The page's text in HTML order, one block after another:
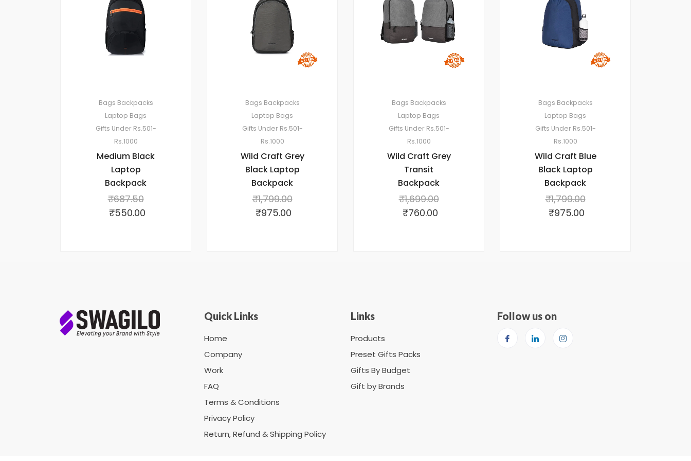
Bags Backpacks
Laptop Bags
Gifts Under Rs.501-
Rs.1000
Medium Black
Laptop
Backpack
₹687.50
₹550.00
Bags Backpacks
Laptop Bags
Gifts Under Rs.501-
Rs.1000
Wild Craft Grey
Black Laptop
Backpack
₹1,799.00
₹975.00
Bags Backpacks
Laptop Bags
Gifts Under Rs.501-
Rs.1000
Wild Craft Grey
Transit
Backpack
₹1,699.00
₹760.00
Bags Backpacks
Laptop Bags
Gifts Under Rs.501-
Rs.1000
Wild Craft Blue
Black Laptop
Backpack
₹1,799.00
₹975.00
Quick Links
Home
Company
Work
FAQ
Terms & Conditions
Privacy Policy
Return, Refund & Shipping Policy
Links
Products
Preset Gifts Packs
Gifts By Budget
Gift by Brands
Follow us on